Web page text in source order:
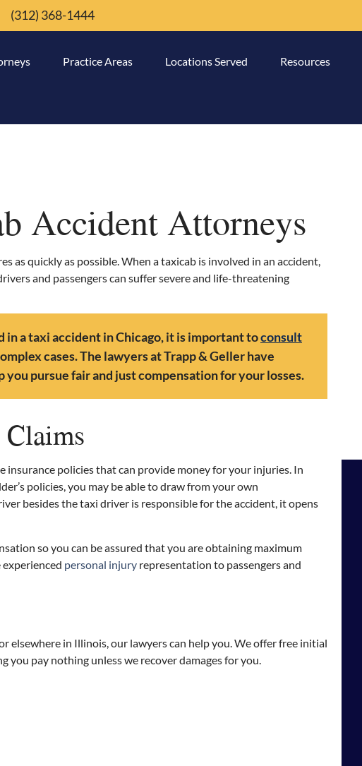
(312) 368-1444
Practice Areas Locations Served Resources
Accident Attorneys
as quickly as possible. When a taxicab is involved in an accident,
and passengers can suffer severe and life-threatening
in a taxi accident in Chicago, it is important toconsult
cases. The lawyers at Trapp & Geller have
pursue fair and just compensation for your losses.
insurance policies that can provide money for your injuries. In
policies, you may be able to draw from your own
besides the taxi driver is responsible for the accident, it opens
so you can be assured that you are obtaining maximum
personal injury representation to passengers and
elsewhere in Illinois, our lawyers can help you. We offer free initial
pay nothing unless we recover damages for you.